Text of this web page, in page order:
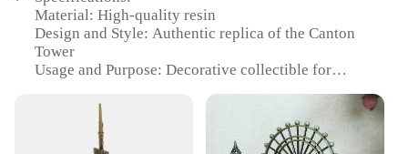
Material: High-quality resin
Design and Style: Authentic replica of the Canton
Tower
Usage and Purpose: Decorative collectible for
Shape or Size or Weight or Quantity: Available in
sets or individually
Performance and Property: Durable and resistant to